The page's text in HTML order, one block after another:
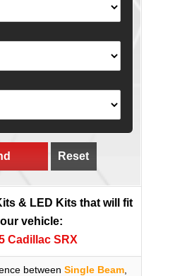
Reset
& LED Kits that will fit
vehicle:
Cadillac SRX
between Single Beam,